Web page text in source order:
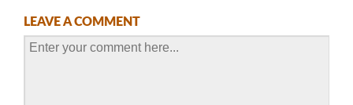
LEAVE A COMMENT